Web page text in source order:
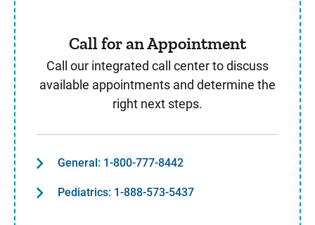
Call for an Appointment
Call our integrated call center to discuss
available appointments and determine the
right next steps.
General: 1-800-777-8442
Pediatrics: 1-888-573-5437